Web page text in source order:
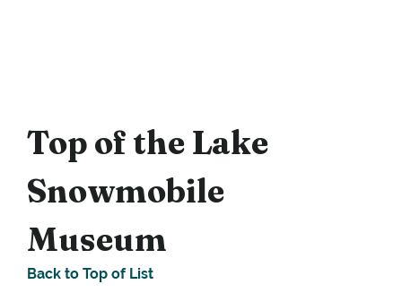
Top of the Lake
Snowmobile
Museum
Back to Top of List